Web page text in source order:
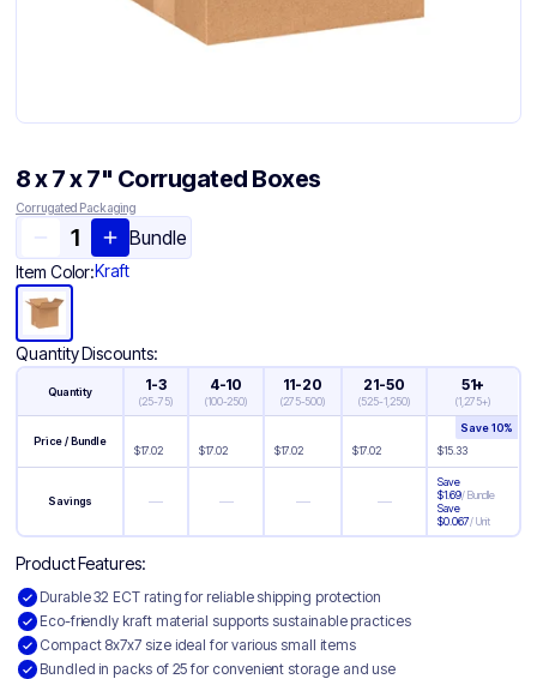
8 x 7 x 7" Corrugated Boxes
Corrugated Packaging
Bundle
Item Color:Kraft
Quantity Discounts:
Quantity 1-3
(25-75)
4-10
(100-250)
11-20
(275-500)
21-50
(525-1,250)
51+
(1,275+)
Price / Bundle
$17.02 $17.02 $17.02 $17.02 $15.33
Save10%
Savings — — — —
Save
$1.69/Bundle
Save
$0.067/Unit
Product Features:
Durable 32 ECT rating for reliable shipping protection
Eco-friendly kraft material supports sustainable practices
Compact 8x7x7 size ideal for various small items
Bundled in packs of 25 for convenient storage and use